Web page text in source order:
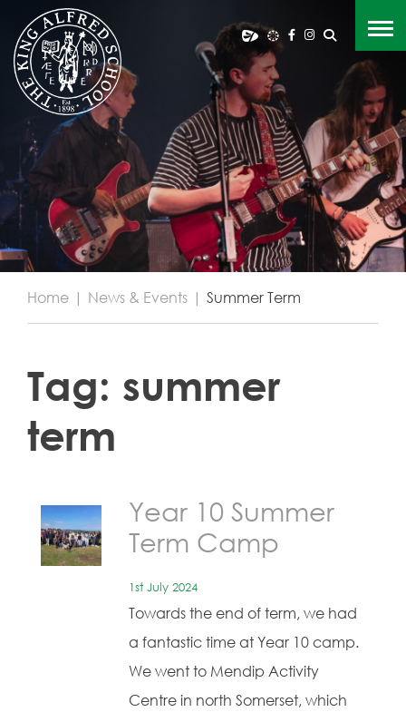
Home | News & Events | Summer Term
Tag: summer
term
Year 10 Summer
Term Camp
1st July 2024
Towards the end of term, we had
a fantastic time at Year 10 camp.
We went to Mendip Activity
Centre in north Somerset, which